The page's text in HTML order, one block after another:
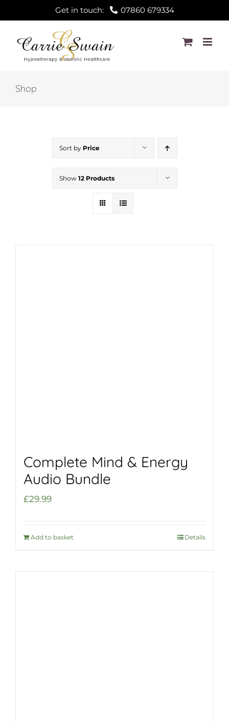
to
Get in touch: 07860 679334
Shop
Sort by Price
Show 12 Products
Complete Mind & Energy
Audio Bundle
£29.99
Add to basket Details